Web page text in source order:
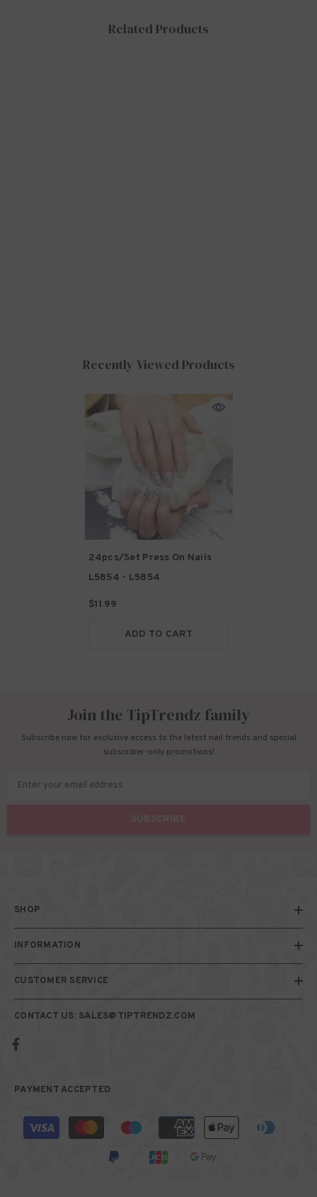
Related Products
Recently Viewed Products
24pcs/set Press On Nails
L5854 - L5854
$11.99
ADD TO CART
Join the TipTrendz family
Subscribe now for exclusive access to the latest nail trends and special
subscriber-only promotions!
Enter your email address
SUBSCRIBE
SHOP
INFORMATION
CUSTOMER SERVICE
CONTACT US: SALES@TIPTRENDZ.COM
PAYMENT ACCEPTED
Payment
methods